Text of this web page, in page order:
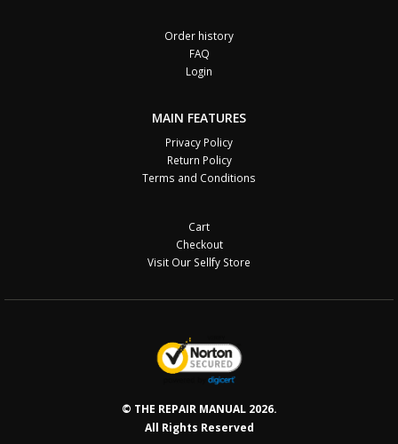
Order history
FAQ
Login
MAIN FEATURES
Privacy Policy
Return Policy
Terms and Conditions
Cart
Checkout
Visit Our Sellfy Store
© THE REPAIR MANUAL 2026.
All Rights Reserved